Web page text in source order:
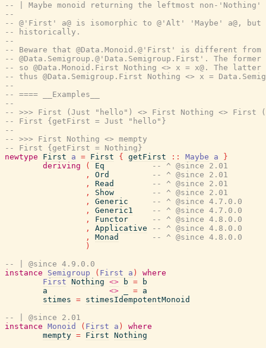
-- | Maybe monoid returning the leftmost non-'Nothing'
--
-- @'First' a@ is isomorphic to @'Alt' 'Maybe' a@, but
-- historically.
--
-- Beware that @Data.Monoid.@'First' is different from
-- @Data.Semigroup.@'Data.Semigroup.First'. The
-- so @Data.Monoid.First Nothing <> x = x@. The
-- thus @Data.Semigroup.First Nothing <> x =
--
-- ==== __Examples__
--
-- >>> First (Just "hello") <> First Nothing <> First
-- First {getFirst = Just "hello"}
--
-- >>> First Nothing <> mempty
-- First {getFirst = Nothing}
newtype
First a = First { getFirst :: Maybe a
}
deriving
( Eq
-- ^ @since 2.01
,
Ord
-- ^ @since 2.01
,
Read
-- ^ @since 2.01
,
Show
-- ^ @since 2.01
,
Generic
-- ^ @since 4.7.0.0
,
Generic1
-- ^ @since 4.7.0.0
,
Functor
-- ^ @since 4.8.0.0
,
Applicative
-- ^ @since 4.8.0.0
,
Monad
-- ^ @since 4.8.0.0
)
-- | @since 4.9.0.0
instance
Semigroup ( First a )
where
First Nothing <> b =
b
a
<> = a
stimes = stimesIdempotentMonoid
-- | @since 2.01
instance Monoid ( First a )
where
mempty = First Nothing